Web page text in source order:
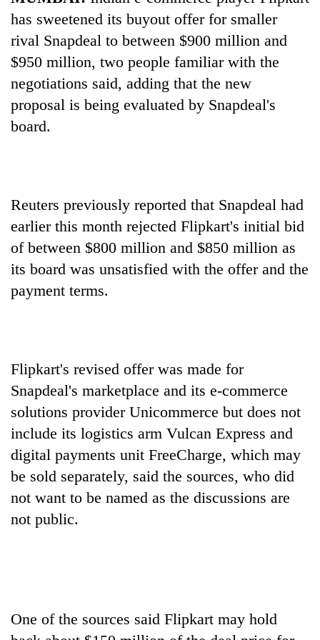
Silent
for
years,
Hetauda
Textile
Industry's
looms
55
young
leaders
selected
for
2026
USYC
Nepal
cohort
Rain
to
continue
across
Nepal
as
37°C
My
Malaka
Adversaries:
to
awaken
has sweetened its buyout offer for smaller
rival Snapdeal to between $900 million and
$950 million, two people familiar with the
negotiations said, adding that the new
proposal is being evaluated by Snapdeal's
board.
Reuters previously reported that Snapdeal had
earlier this month rejected Flipkart's initial bid
of between $800 million and $850 million as
its board was unsatisfied with the offer and the
payment terms.
Flipkart's revised offer was made for
Snapdeal's marketplace and its e-commerce
solutions provider Unicommerce but does not
include its logistics arm Vulcan Express and
digital payments unit FreeCharge, which may
be sold separately, said the sources, who did
not want to be named as the discussions are
not public.
One of the sources said Flipkart may hold